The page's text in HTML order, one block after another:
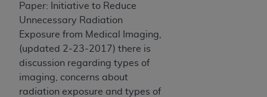
Paper: Initiative to Reduce
Unnecessary Radiation
Exposure from Medical Imaging,
(updated 2-23-2017) there is
discussion regarding types of
imaging, concerns about
radiation exposure and types of